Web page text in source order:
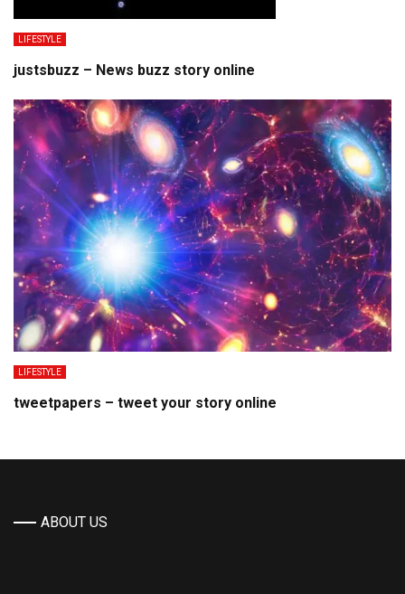
LIFESTYLE
justsbuzz – News buzz story online
LIFESTYLE
tweetpapers – tweet your story online
ABOUT US